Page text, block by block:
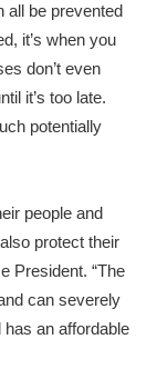
all be prevented
it’s when you
don’t even
it’s too late.
potentially
people and
protect their
President. “The
can severely
an affordable